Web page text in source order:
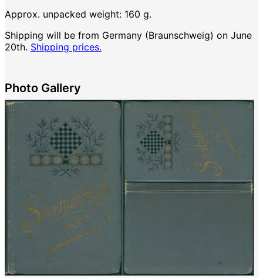
Approx. unpacked weight: 160 g.
Shipping will be from Germany (Braunschweig) on June
20th. Shipping prices.
Photo Gallery